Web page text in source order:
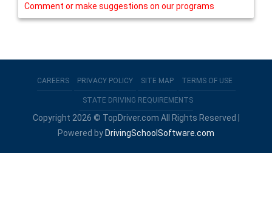
Comment or make suggestions on our programs
CAREERS PRIVACY POLICY SITE MAP TERMS OF USE
STATE DRIVING REQUIREMENTS
Copyright 2026 © TopDriver.com All Rights Reserved |
Powered by DrivingSchoolSoftware.com